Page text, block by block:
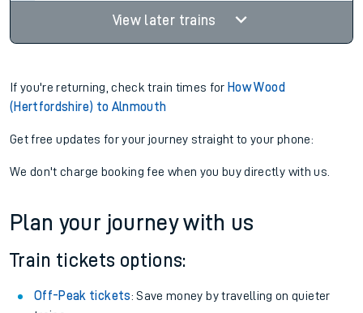
View later trains
If you're returning, check train times for How Wood
(Hertfordshire) to Alnmouth
Get free updates for your journey straight to your phone:
We don't charge booking fee when you buy directly with us.
Plan your journey with us
Train tickets options:
Off-Peak tickets: Save money by travelling on quieter